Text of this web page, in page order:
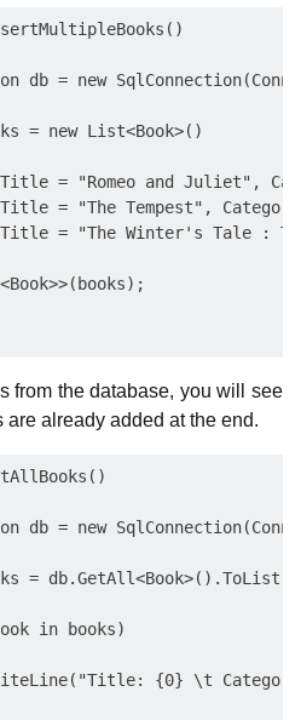
db = new
= new List<Book>()
= "Romeo and Juliet",
= "The Tempest",
= "The Winter's Tale :
from the database, you will see
already added at the end.
db = new
=
in books)
{0} \t